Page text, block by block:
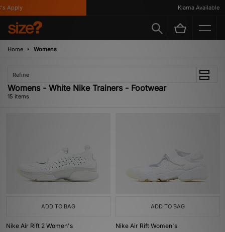
Klarna Available
Home Womens
Refine
Womens - White Nike Trainers - Footwear
15 items
ADD TO BAG
Nike Air Rift 2 Women's
ADD TO BAG
Nike Air Rift Women's